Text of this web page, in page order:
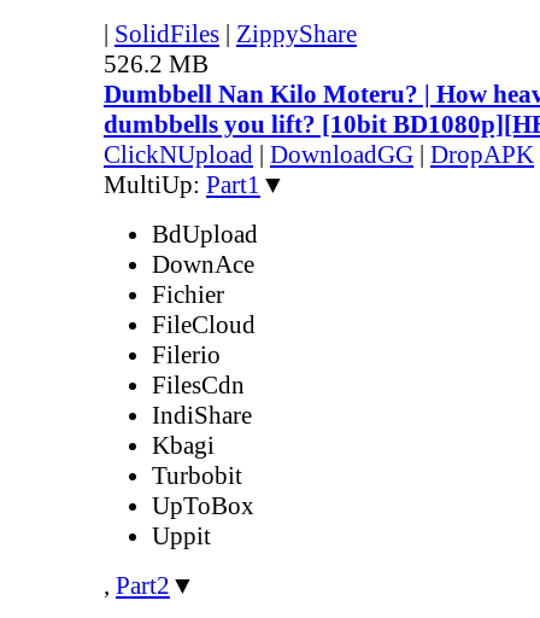
| SolidFiles | ZippyShare
526.2 MB
Dumbbell Nan Kilo Moteru? | How
dumbbells you lift? [10bit
ClickNUpload | DownloadGG | DropAPK
MultiUp: Part1 ▼
BdUpload
DownAce
Fichier
FileCloud
Filerio
FilesCdn
IndiShare
Kbagi
Turbobit
UpToBox
Uppit
, Part2 ▼